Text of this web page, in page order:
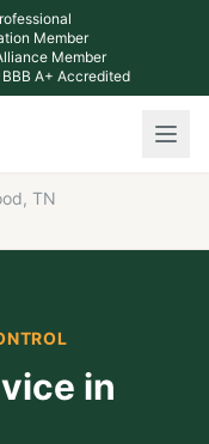
Member
Member
BBB A+ Accredited
TN
in